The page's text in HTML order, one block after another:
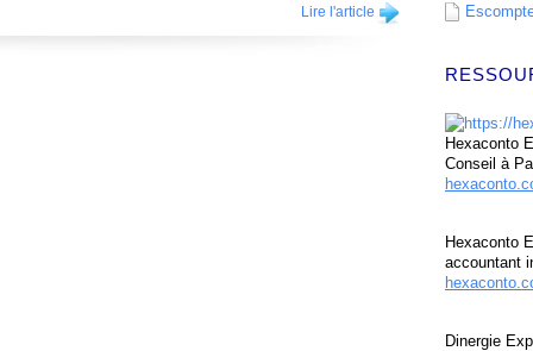
Lire l'article
Hexaconto
Conseil à
Hexaconto
accountant
Dinergie